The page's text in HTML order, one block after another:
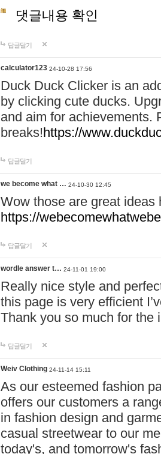
댓글내용 확인
답글달기
calculator123 24-10-28 17:56
Duck Duck Clicker is an
by clicking cute ducks.
and aim for achievements.
breaks!https://
답글달기
we become what … 24-10-30 12:45
Wow those are great
https://
답글달기
wordle answer t… 24-11-01 19:00
Really nice style and
this page is very efficient
Thank you so much for the
답글달기
Weiv Clothing 24-11-14 15:11
As our esteemed fashion
offers our customers a
in fashion design and
casual streetwear to our
today's, and tomorrow's